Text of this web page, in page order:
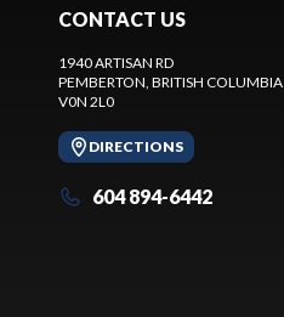
CONTACT US
1940 ARTISAN RD
PEMBERTON , BRITISH COLUMBIA
V0N 2L0
DIRECTIONS
604 894-6442